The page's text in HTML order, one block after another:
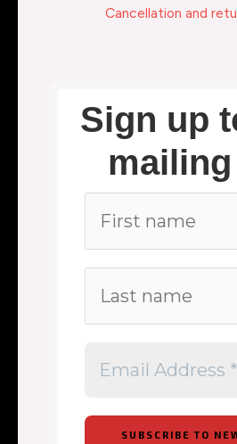
Cancellation and
Sign up